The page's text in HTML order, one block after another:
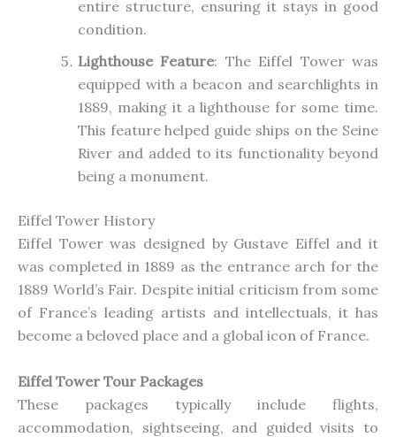
entire structure, ensuring it stays in good
condition.
Lighthouse Feature: The Eiffel Tower was
equipped with a beacon and searchlights in
1889, making it a lighthouse for some time.
This feature helped guide ships on the Seine
River and added to its functionality beyond
being a monument.
Eiffel Tower History
Eiffel Tower was designed by Gustave Eiffel and it
was completed in 1889 as the entrance arch for the
1889 World’s Fair. Despite initial criticism from some
of France’s leading artists and intellectuals, it has
become a beloved place and a global icon of France.
Eiffel Tower Tour Packages
These packages typically include flights,
accommodation, sightseeing, and guided visits to